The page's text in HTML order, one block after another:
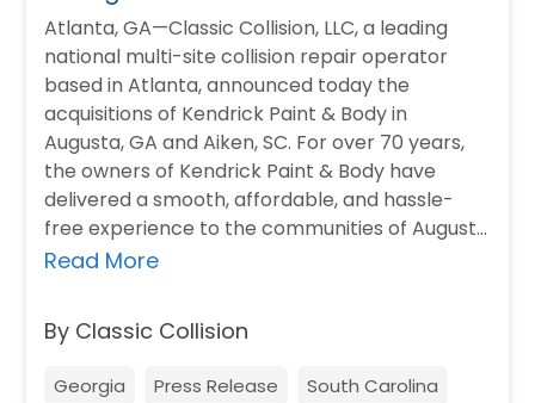
Atlanta, GA—Classic Collision, LLC, a leading
national multi-site collision repair operator
based in Atlanta, announced today the
acquisitions of Kendrick Paint & Body in
Augusta, GA and Aiken, SC. For over 70 years,
the owners of Kendrick Paint & Body have
delivered a smooth, affordable, and hassle-
free experience to the communities of Augusta
and Aiken.…
Read More
By Classic Collision
Georgia Press Release South Carolina